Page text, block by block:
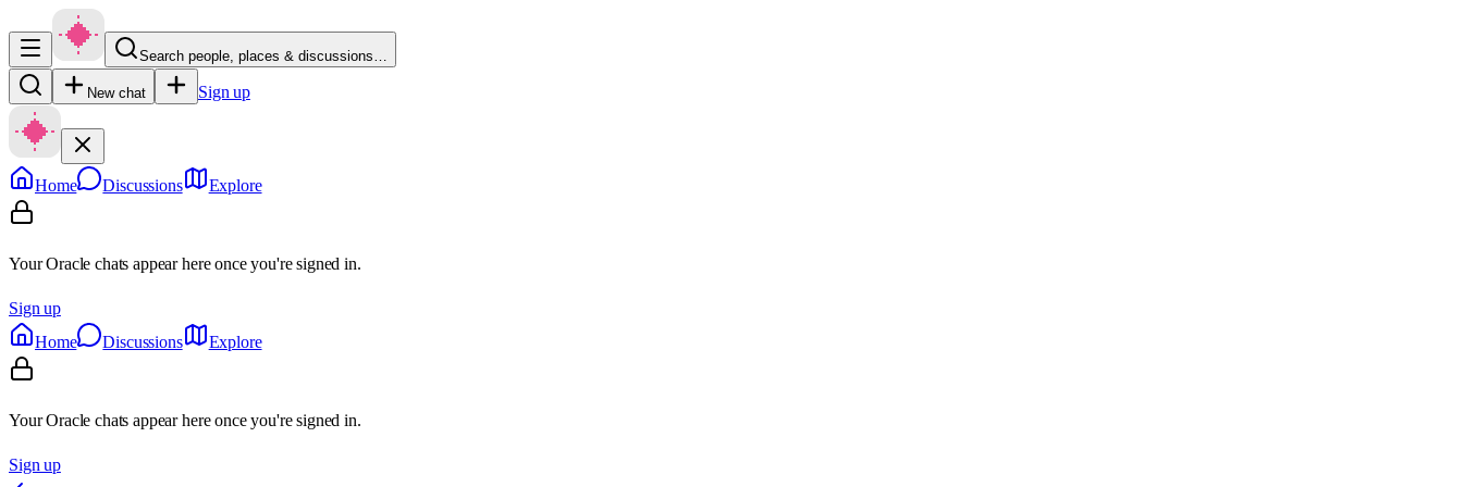
Search people, places & discussions…
New chat Sign up
Home Discussions Explore
Your Oracle chats appear here once you're signed in.
Sign up
Home
Discussions Explore
Your Oracle chats appear here once you're signed in.
Sign up